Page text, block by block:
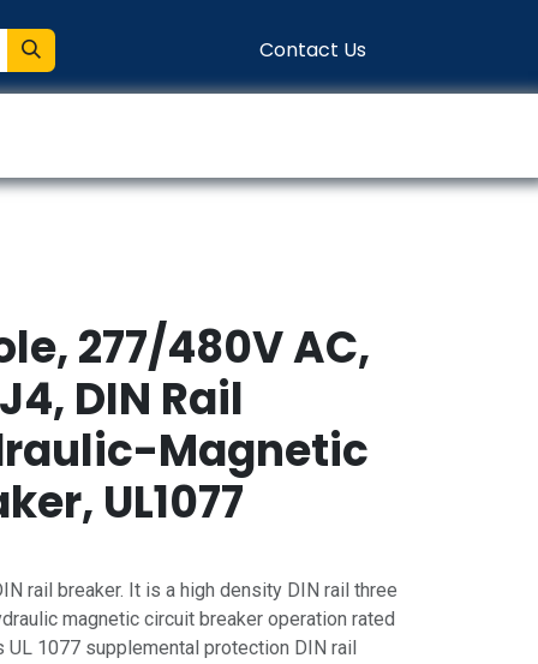
Contact Us
277/480V AC,
DIN Rail
Magnetic
UL1077
rail breaker. It is a high density DIN rail three
magnetic circuit breaker operation rated
UL 1077 supplemental protection DIN rail